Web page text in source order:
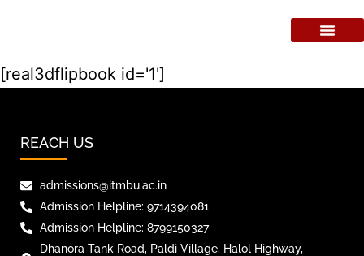
[real3dflipbook id='1']
REACH US
admissions@itmbu.ac.in
Admission Helpline: 9714394081
Admission Helpline: 8799150327
Dhanora Tank Road, Paldi Village, Halol Highway,